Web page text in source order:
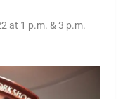
at 1 p.m. & 3 p.m.